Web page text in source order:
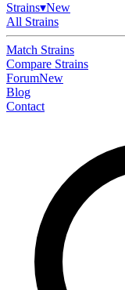
Strains▾New
All Strains
Match Strains
Compare Strains
ForumNew
Blog
Contact